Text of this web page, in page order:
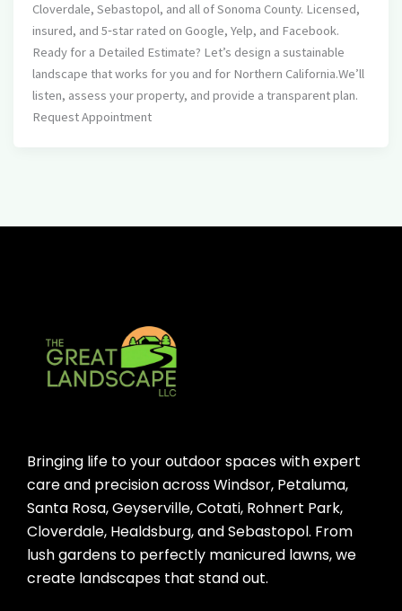
Cloverdale, Sebastopol, and all of Sonoma County. Licensed,
insured, and 5‑star rated on Google, Yelp, and Facebook.
Ready for a Detailed Estimate? Let’s design a sustainable
landscape that works for you and for Northern California.We’ll
listen, assess your property, and provide a transparent plan.
Request Appointment
Bringing life to your outdoor spaces with expert
care and precision across Windsor, Petaluma,
Santa Rosa, Geyserville, Cotati, Rohnert Park,
Cloverdale, Healdsburg, and Sebastopol. From
lush gardens to perfectly manicured lawns, we
create landscapes that stand out.